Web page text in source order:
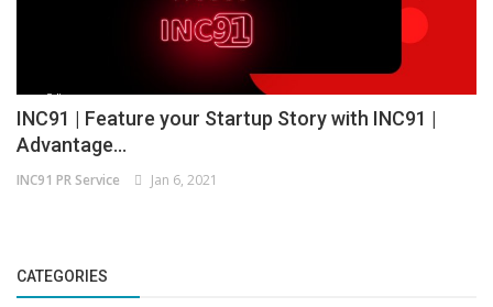
INC91 | Feature your Startup Story with INC91 |
Advantage...
INC91 PR Service Jan 6, 2021
CATEGORIES